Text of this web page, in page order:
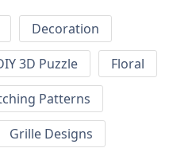
Decoration
3D Puzzle
Floral
Patterns
Grille Designs